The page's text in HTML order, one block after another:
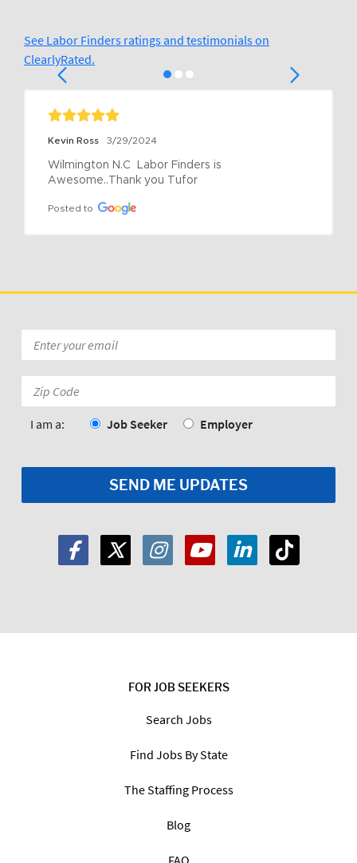
See Labor Finders ratings and testimonials on
ClearlyRated.
Kevin Ross 3/29/2024
Wilmington N.C  Labor Finders is
Awesome..Thank you Tufor
Posted to
FOR JOB SEEKERS
Search Jobs
Find Jobs By State
The Staffing Process
Blog
*
Code:
I am a: Job Seeker Employer